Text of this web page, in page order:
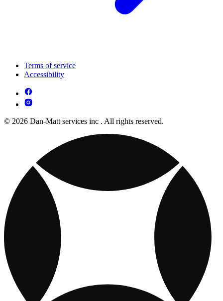
Terms of service
Accessibility
© 2026 Dan-Matt services inc . All rights reserved.